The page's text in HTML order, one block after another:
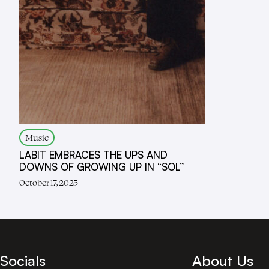
Music
LABIT EMBRACES THE UPS AND
DOWNS OF GROWING UP IN “SOL”
October 17, 2025
Socials About Us